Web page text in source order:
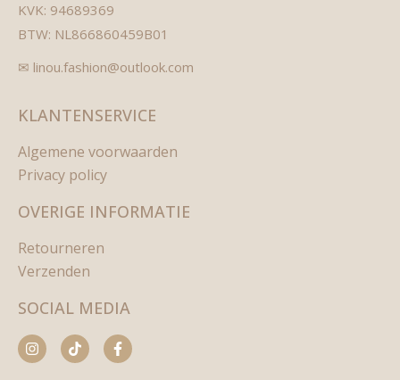
KVK: 94689369
BTW: NL866860459B01
✉ linou.fashion@outlook.com
KLANTENSERVICE
Algemene voorwaarden
Privacy policy
OVERIGE INFORMATIE
Retourneren
Verzenden
SOCIAL MEDIA